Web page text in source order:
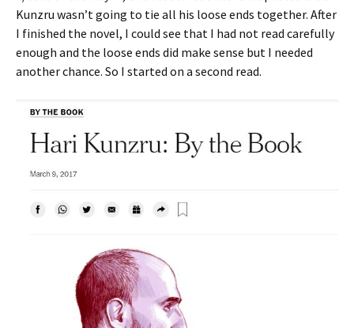
Kunzru wasn’t going to tie all his loose ends together. After
I finished the novel, I could see that I had not read carefully
enough and the loose ends did make sense but I needed
another chance. So I started on a second read.